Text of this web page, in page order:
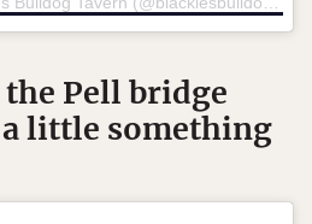
Pell bridge
little something